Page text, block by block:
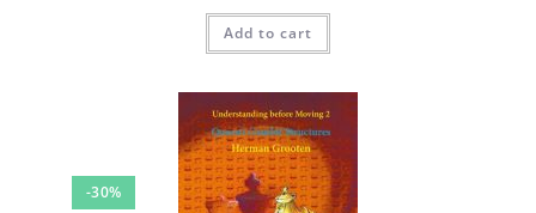
Rated4.75
out of 5
Add to cart
-30%